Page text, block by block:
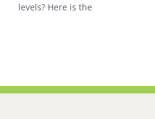
levels? Here is the